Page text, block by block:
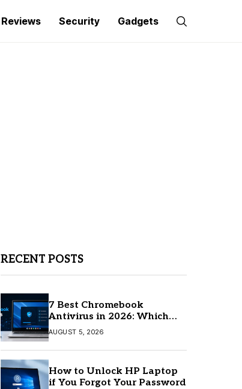
Reviews Security Gadgets
RECENT POSTS
7 Best Chromebook
Antivirus in 2026: Which
One Is Best?
AUGUST 5, 2026
How to Unlock HP Laptop
if You Forgot Your Password